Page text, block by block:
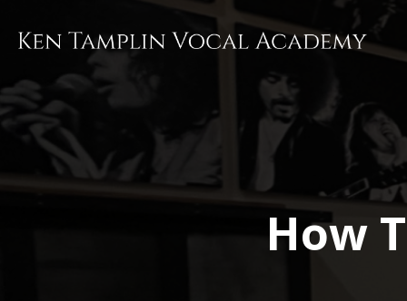
content
How